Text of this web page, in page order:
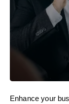
Enhance your